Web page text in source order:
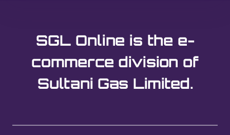
SGL Online is the e-
commerce division of
Sultani Gas Limited.